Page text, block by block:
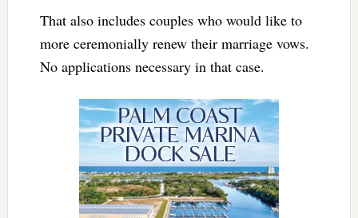
That also includes couples who would like to
more ceremonially renew their marriage vows.
No applications necessary in that case.